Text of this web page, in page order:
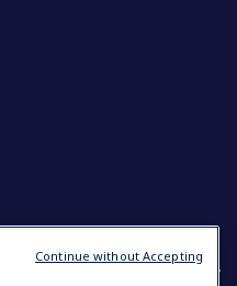
Continue without Accepting